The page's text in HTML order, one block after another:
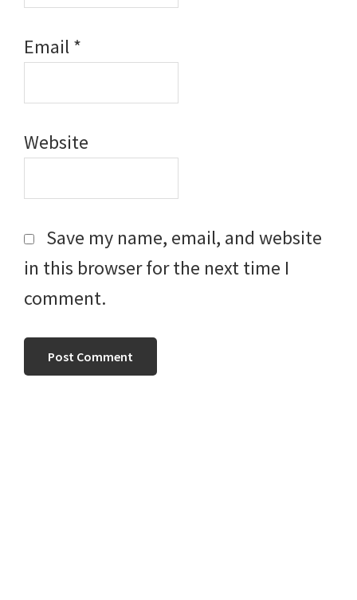
Email*
Website
Save my name, email, and website
in this browser for the next time I
comment.